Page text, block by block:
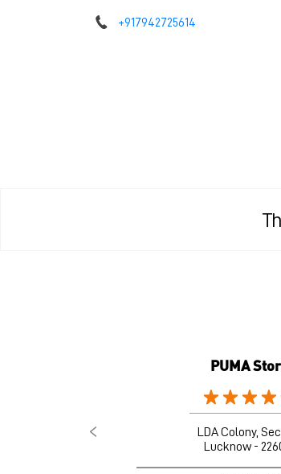
+917942725614
PUMA
LDA Colony,
Lucknow -